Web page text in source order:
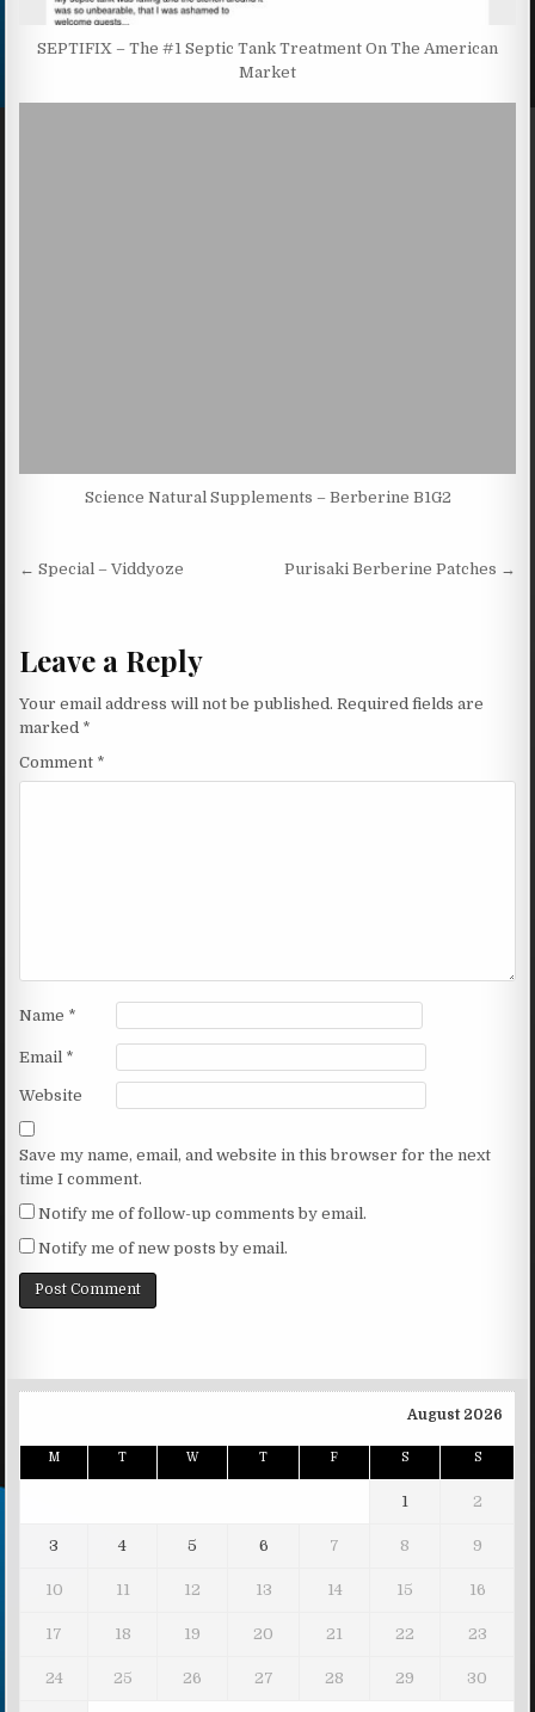
SEPTIFIX – The #1 Septic Tank Treatment On The American
Market
Science Natural Supplements – Berberine B1G2
Post navigation
← Special – Viddyoze Purisaki Berberine Patches →
Leave a Reply
Your email address will not be published. Required fields are
marked *
Comment *
Name *
Email *
Website
Save my name, email, and website in this browser for the next
time I comment.
Notify me of follow-up comments by email.
Notify me of new posts by email.
August 2026
M T W T F S S
1 2
3 4 5 6 7 8 9
10 11 12 13 14 15 16
17 18 19 20 21 22 23
24 25 26 27 28 29 30